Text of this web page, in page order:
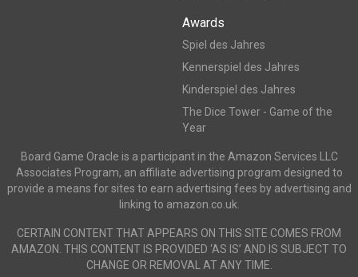
Awards
Spiel des Jahres
Kennerspiel des Jahres
Kinderspiel des Jahres
The Dice Tower - Game of the
Year
Board Game Oracle is a participant in the Amazon Services LLC
Associates Program, an affiliate advertising program designed to
provide a means for sites to earn advertising fees by advertising and
linking to amazon.co.uk.
CERTAIN CONTENT THAT APPEARS ON THIS SITE COMES FROM
AMAZON. THIS CONTENT IS PROVIDED ‘AS IS’ AND IS SUBJECT TO
CHANGE OR REMOVAL AT ANY TIME.